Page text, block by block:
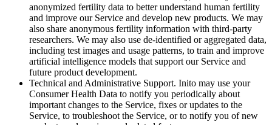
anonymized fertility data to better understand human fertility
and improve our Service and develop new products. We may
also share anonymous fertility information with third-party
researchers. We may also use de-identified or aggregated data,
including test images and usage patterns, to train and improve
artificial intelligence models that support our Service and
future product development.
Technical and Administrative Support. Inito may use your
Consumer Health Data to notify you periodically about
important changes to the Service, fixes or updates to the
Service, to troubleshoot the Service, or to notify you of new